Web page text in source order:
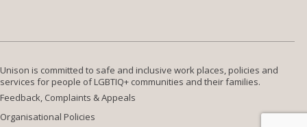
Unison is committed to safe and inclusive work places, policies and
services for people of LGBTIQ+ communities and their families.
Feedback, Complaints & Appeals
Organisational Policies